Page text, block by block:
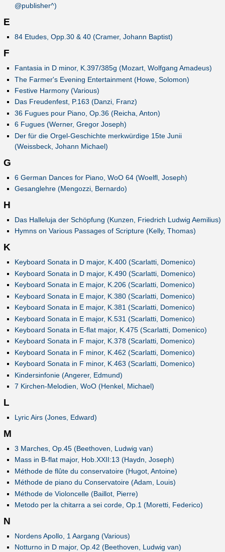
@publisher^)
E
84 Etudes, Opp.30 & 40 (Cramer, Johann Baptist)
F
Fantasia in D minor, K.397/385g (Mozart, Wolfgang Amadeus)
The Farmer's Evening Entertainment (Howe, Solomon)
Festive Harmony (Various)
Das Freudenfest, P.163 (Danzi, Franz)
36 Fugues pour Piano, Op.36 (Reicha, Anton)
6 Fugues (Werner, Gregor Joseph)
Der für die Orgel-Geschichte merkwürdige 15te Junii
(Weissbeck, Johann Michael)
G
6 German Dances for Piano, WoO 64 (Woelfl, Joseph)
Gesanglehre (Mengozzi, Bernardo)
H
Das Halleluja der Schöpfung (Kunzen, Friedrich Ludwig Aemilius)
Hymns on Various Passages of Scripture (Kelly, Thomas)
K
Keyboard Sonata in D major, K.400 (Scarlatti, Domenico)
Keyboard Sonata in D major, K.490 (Scarlatti, Domenico)
Keyboard Sonata in E major, K.206 (Scarlatti, Domenico)
Keyboard Sonata in E major, K.380 (Scarlatti, Domenico)
Keyboard Sonata in E major, K.381 (Scarlatti, Domenico)
Keyboard Sonata in E major, K.531 (Scarlatti, Domenico)
Keyboard Sonata in E-flat major, K.475 (Scarlatti, Domenico)
Keyboard Sonata in F major, K.378 (Scarlatti, Domenico)
Keyboard Sonata in F minor, K.462 (Scarlatti, Domenico)
Keyboard Sonata in F minor, K.463 (Scarlatti, Domenico)
Kindersinfonie (Angerer, Edmund)
7 Kirchen-Melodien, WoO (Henkel, Michael)
L
Lyric Airs (Jones, Edward)
M
3 Marches, Op.45 (Beethoven, Ludwig van)
Mass in B-flat major, Hob.XXII:13 (Haydn, Joseph)
Méthode de flûte du conservatoire (Hugot, Antoine)
Méthode de piano du Conservatoire (Adam, Louis)
Méthode de Violoncelle (Baillot, Pierre)
Metodo per la chitarra a sei corde, Op.1 (Moretti, Federico)
N
Nordens Apollo, 1 Aargang (Various)
Notturno in D major, Op.42 (Beethoven, Ludwig van)